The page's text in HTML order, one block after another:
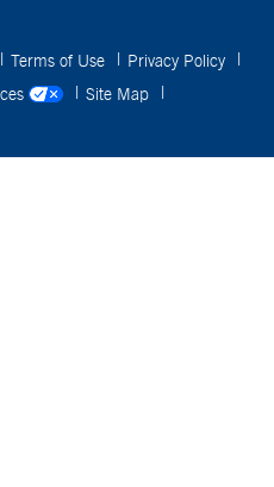
Terms of Use
Privacy Policy
Site Map